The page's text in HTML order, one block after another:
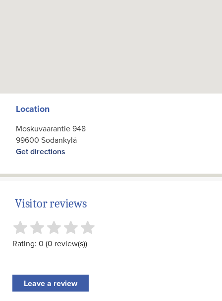
Location
Moskuvaarantie 948
99600 Sodankylä
Get directions
Visitor reviews
Rating: 0 (0 review(s))
Leave a review